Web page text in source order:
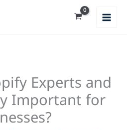
Experts and
Important for